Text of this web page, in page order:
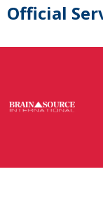
Official